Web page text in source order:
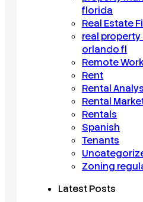
florida
Real Estate
real
orlando fl
Remote
Rent
Rental
Rental
Rentals
Spanish
Tenants
Zoning
Latest Posts